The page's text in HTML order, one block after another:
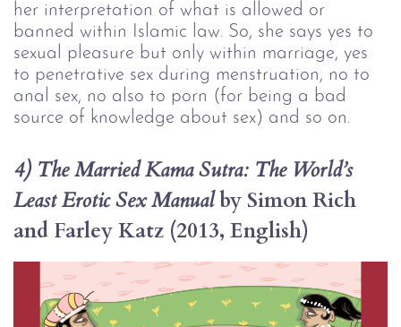
her interpretation of what is allowed or
banned within Islamic law. So, she says yes to
sexual pleasure but only within marriage, yes
to penetrative sex during menstruation, no to
anal sex, no also to porn (for being a bad
source of knowledge about sex) and so on.
4) The Married Kama Sutra: The World’s
Least Erotic Sex Manual by Simon Rich
and Farley Katz (2013, English)